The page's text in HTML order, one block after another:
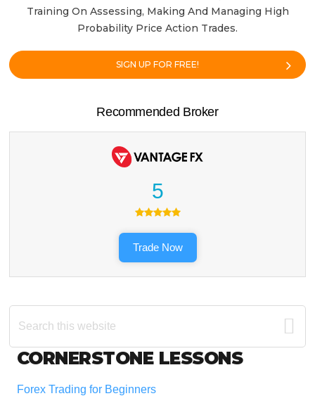
Training On Assessing, Making And Managing High
Probability Price Action Trades.
SIGN UP FOR FREE!
Recommended Broker
5
Trade Now
Search
this
Footer
CORNERSTONE LESSONS
Forex Trading for Beginners